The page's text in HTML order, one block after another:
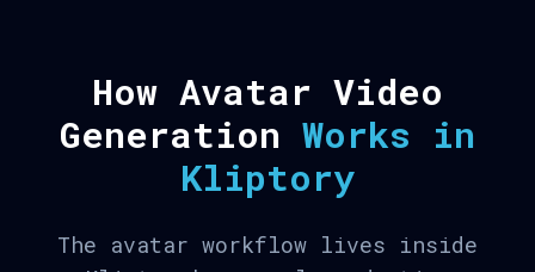
How Avatar Video
Generation Works in
Kliptory
The avatar workflow lives inside